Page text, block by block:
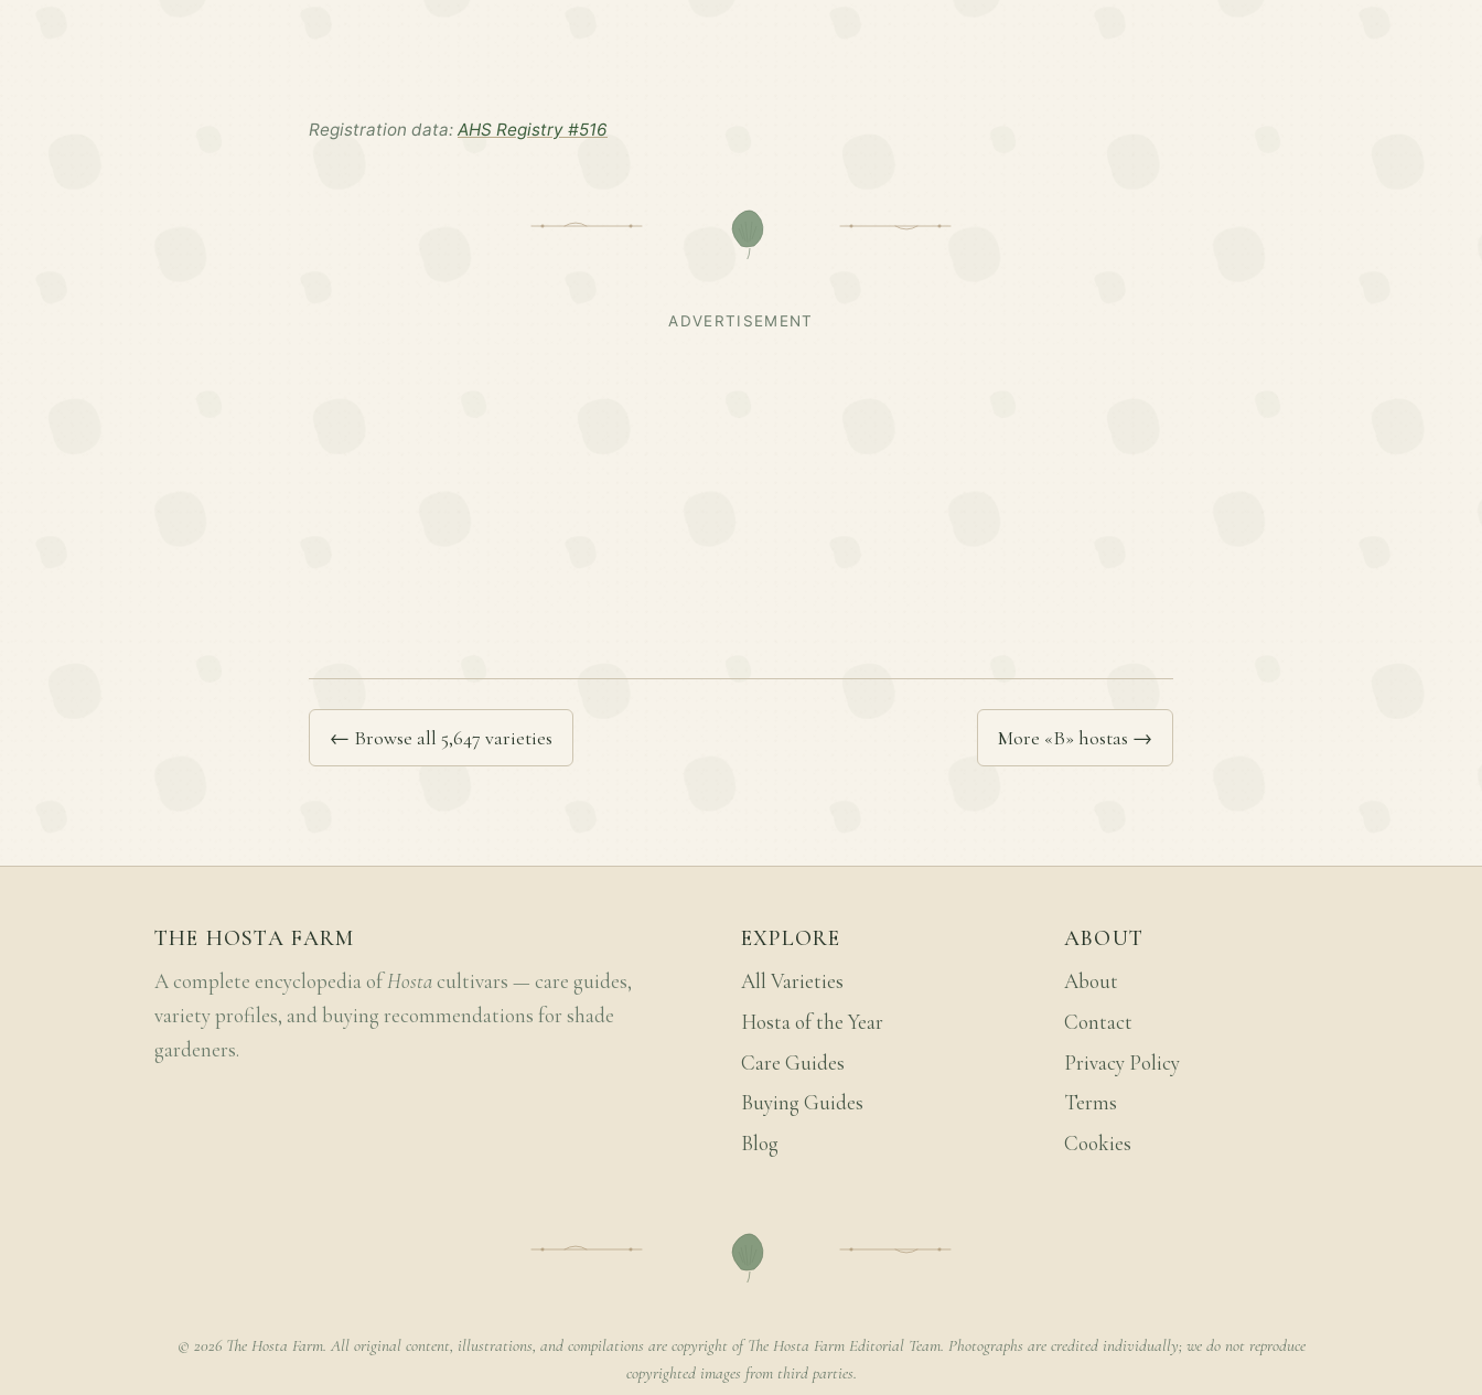
Registration data: AHS Registry #516
ADVERTISEMENT
← Browse all 5,647 varieties More «B» hostas →
THE HOSTA FARM
A complete encyclopedia ofHosta cultivars — care guides,
variety profiles, and buying recommendations for shade
gardeners.
EXPLORE
All Varieties
Hosta of the Year
Care Guides
Buying Guides
Blog
ABOUT
About
Contact
Privacy Policy
Terms
Cookies
© 2026 The Hosta Farm. All original content, illustrations, and compilations are copyright of The Hosta Farm Editorial Team. Photographs are credited individually; we do not reproduce
copyrighted images from third parties.